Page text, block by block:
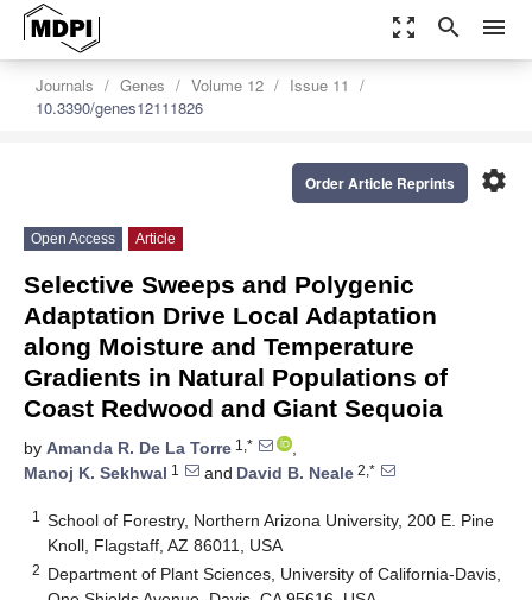
zoom_out_map search menu
Journals Genes Volume 12
Issue 11
10.3390/genes12111826
settings
Order Article Reprints
Open Access Article
Selective Sweeps and Polygenic
Adaptation Drive Local Adaptation
along Moisture and Temperature
Gradients in Natural Populations of
Coast Redwood and Giant Sequoia
by Amanda R. De La Torre 1,*
,
Manoj K. Sekhwal 1 and David B. Neale 2,*
1
School of Forestry, Northern Arizona University, 200 E. Pine
Knoll, Flagstaff, AZ 86011, USA
2 Department of Plant Sciences, University of California-Davis,